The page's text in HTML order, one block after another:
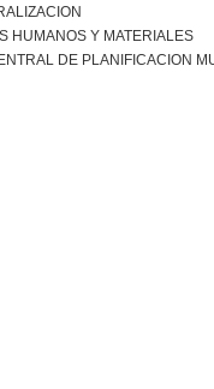
HUMANOS Y MATERIALES
DE PLANIFICACION